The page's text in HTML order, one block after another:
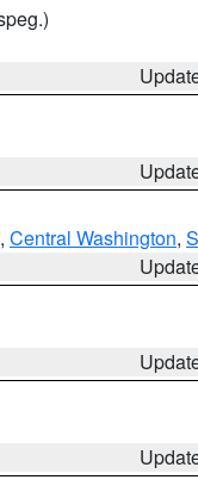
, Central Washington,